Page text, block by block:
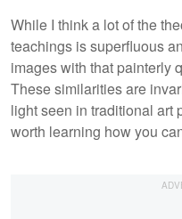
While I think a lot of the
teachings is superfluous
images with that painterly
These similarities are
light seen in traditional art
worth learning how you